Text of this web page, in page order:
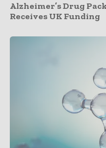
Alzheimer’s Drug
Receives UK Funding